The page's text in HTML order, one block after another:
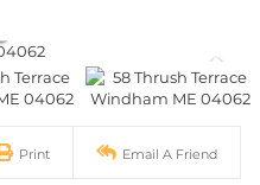
Print Email A Friend